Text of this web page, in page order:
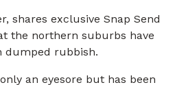
shares exclusive Snap Send
the northern suburbs have
dumped rubbish.
an eyesore but has been